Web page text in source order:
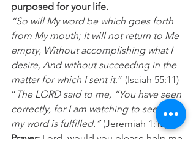
purposed for your life.
“So will My word be which goes forth
from My mouth; It will not return to Me
empty, Without accomplishing what I
desire, And without succeeding in the
matter for which I sent it.” (Isaiah 55:11)
“ The LORD said to me, “You have seen
correctly, for I am watching to see that
my word is fulfilled.” (Jeremiah 1:12)
Prayer: Lord, would you please help me